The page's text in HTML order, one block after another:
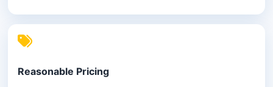
Reasonable Pricing